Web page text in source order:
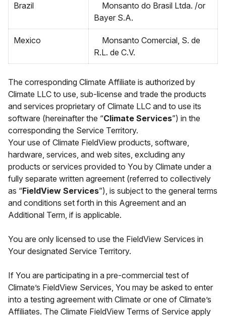
Brazil
Monsanto do Brasil Ltda. /or
Bayer S.A.
Mexico
Monsanto Comercial, S. de
R.L. de C.V.
The corresponding Climate Affiliate is authorized by
Climate LLC to use, sub-license and trade the products
and services proprietary of Climate LLC and to use its
software (hereinafter the “Climate Services”) in the
corresponding the Service Territory.
Your use of Climate FieldView products, software,
hardware, services, and web sites, excluding any
products or services provided to You by Climate under a
fully separate written agreement (referred to collectively
as “FieldView Services”), is subject to the general terms
and conditions set forth in this Agreement and an
Additional Term, if is applicable.
You are only licensed to use the FieldView Services in
Your designated Service Territory.
If You are participating in a pre-commercial test of
Climate’s FieldView Services, You may be asked to enter
into a testing agreement with Climate or one of Climate’s
Affiliates. The Climate FieldView Terms of Service apply